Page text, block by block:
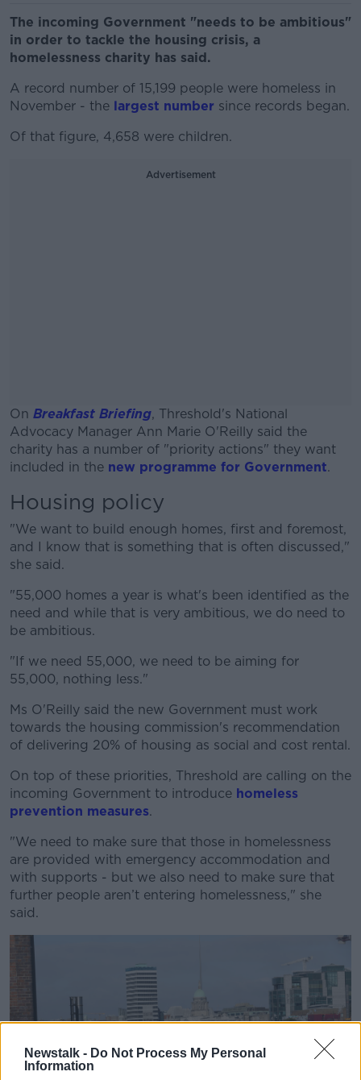
Newstalk - Do Not Process My Personal
Information
The incoming Government "needs to be ambitious"
in order to tackle the housing crisis, a
homelessness charity has said.
A record number of 15,199 people were homeless in
November - the largest number since records began.
Of that figure, 4,658 were children.
Advertisement
On Breakfast Briefing, Threshold's National
Advocacy Manager Ann Marie O'Reilly said the
charity has a number of "priority actions" they want
included in the new programme for Government.
Learn more
Housing policy
"We want to build enough homes, first and foremost,
and I know that is something that is often discussed,"
she said.
"55,000 homes a year is what's been identified as the
need and while that is very ambitious, we do need to
be ambitious.
"If we need 55,000, we need to be aiming for
55,000, nothing less."
Ms O'Reilly said the new Government must work
towards the housing commission's recommendation
of delivering 20% of housing as social and cost rental.
On top of these priorities, Threshold are calling on the
incoming Government to introduce homeless
prevention measures.
"We need to make sure that those in homelessness
are provided with emergency accommodation and
with supports - but we also need to make sure that
further people aren’t entering homelessness," she
said.